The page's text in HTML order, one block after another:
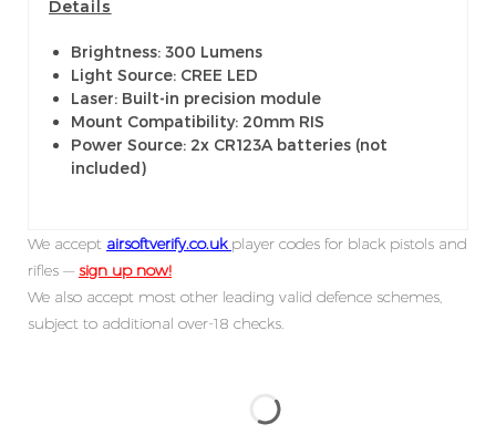
Details
Brightness: 300 Lumens
Light Source: CREE LED
Laser: Built-in precision module
Mount Compatibility: 20mm RIS
Power Source: 2x CR123A batteries (not
included)
We accept airsoftverify.co.uk player codes for black pistols and
rifles —sign up now!
We also accept most other leading valid defence schemes,
subject to additional over-18 checks.